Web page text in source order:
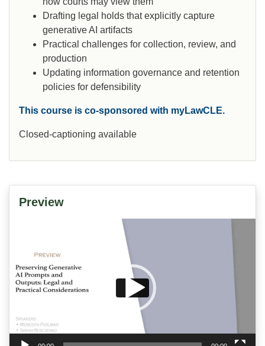
Drafting legal holds that explicitly capture
generative AI artifacts
Practical challenges for collection, review, and
production
Updating information governance and retention
policies for defensibility
This course is co-sponsored with myLawCLE.
Closed-captioning available
Preview